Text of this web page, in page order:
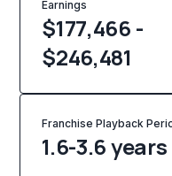
Earnings
$177,466 -
$246,481
Franchise Playback
1.6-3.6 years